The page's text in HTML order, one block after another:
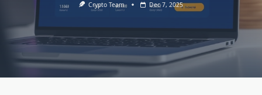
Crypto Team Dec 7, 2025